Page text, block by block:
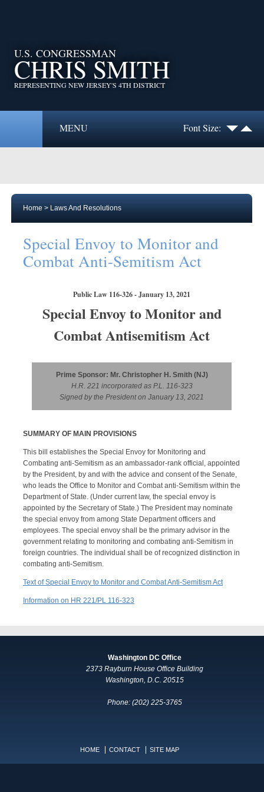
U.S. CONGRESSMAN
CHRIS SMITH
REPRESENTING NEW JERSEY'S 4TH DISTRICT
MENU Font Size:
Home > Laws And Resolutions
Special Envoy to Monitor and
Combat Anti-Semitism Act
Public Law 116-326 - January 13, 2021
Special Envoy to Monitor and
Combat Antisemitism Act
Prime Sponsor: Mr. Christopher H. Smith (NJ)
H.R. 221 incorporated as P.L. 116-323
Signed by the President on January 13, 2021
SUMMARY OF MAIN PROVISIONS
This bill establishes the Special Envoy for Monitoring and
Combating anti-Semitism as an ambassador-rank official, appointed
by the President, by and with the advice and consent of the Senate,
who leads the Office to Monitor and Combat anti-Semitism within the
Department of State. (Under current law, the special envoy is
appointed by the Secretary of State.) The President may nominate
the special envoy from among State Department officers and
employees. The special envoy shall be the primary advisor in the
government relating to monitoring and combating anti-Semitism in
foreign countries. The individual shall be of recognized distinction in
combating anti-Semitism.
Text of Special Envoy to Monitor and Combat Anti-Semitism Act
Information on HR 221/PL 116-323
Washington DC Office
2373 Rayburn House Office Building
Washington, D.C. 20515
Phone: (202) 225-3765
HOME CONTACT SITE MAP